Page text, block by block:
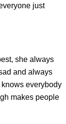
just
she always
and always
everybody
makes people